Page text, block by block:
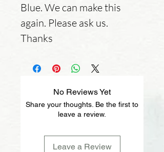
Blue. We can make this
again. Please ask us.
Thanks
No Reviews Yet
Share your thoughts. Be the first to
leave a review.
Leave a Review